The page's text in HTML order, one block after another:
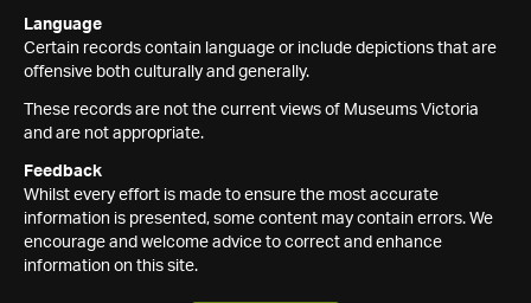
Language
Certain records contain language or include depictions that are
offensive both culturally and generally.
These records are not the current views of Museums Victoria
and are not appropriate.
Feedback
Whilst every effort is made to ensure the most accurate
information is presented, some content may contain errors. We
encourage and welcome advice to correct and enhance
information on this site.